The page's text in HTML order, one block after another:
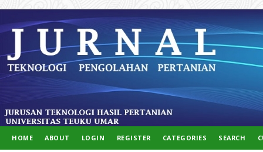
HOME ABOUT LOGIN REGISTER CATEGORIES SEARCH